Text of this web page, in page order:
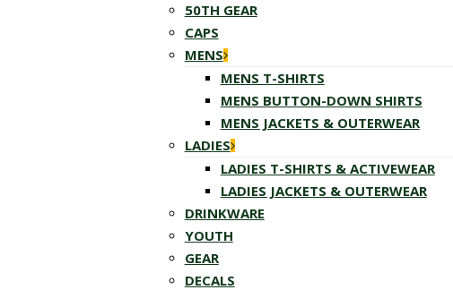
50TH GEAR
CAPS
MENS
MENS T-SHIRTS
MENS BUTTON-DOWN SHIRTS
MENS JACKETS & OUTERWEAR
LADIES
LADIES T-SHIRTS & ACTIVEWEAR
LADIES JACKETS & OUTERWEAR
DRINKWARE
YOUTH
GEAR
DECALS